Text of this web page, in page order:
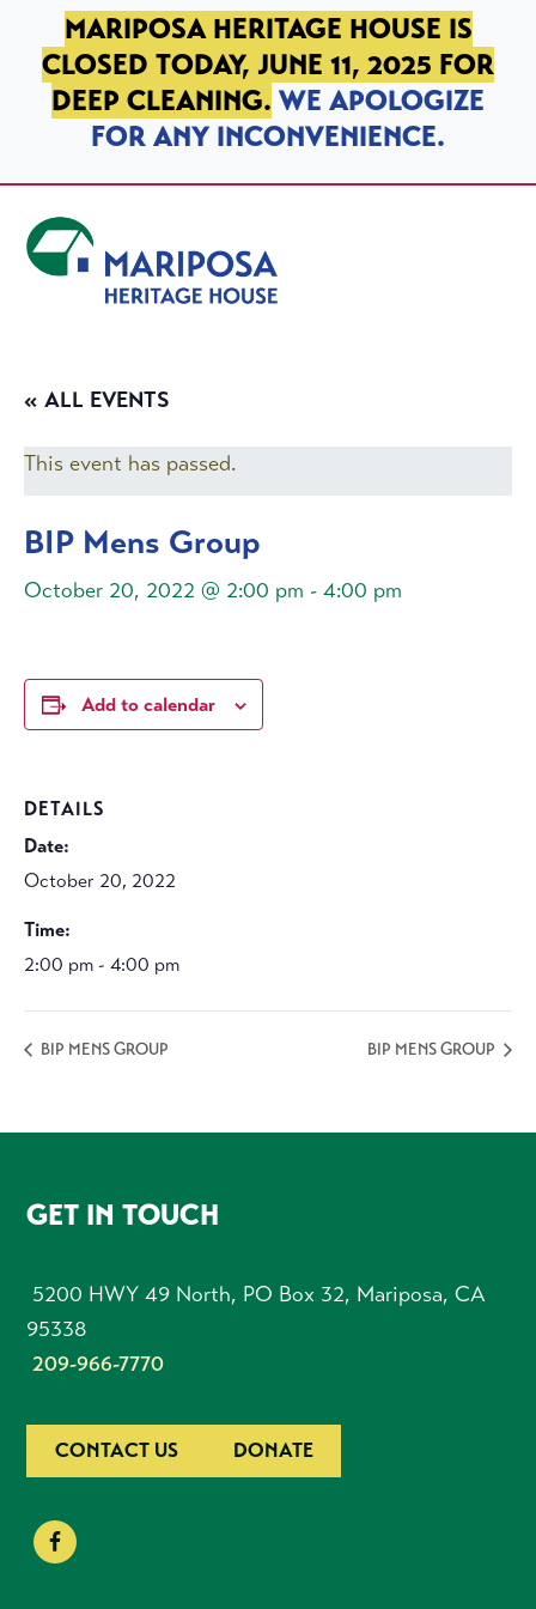
SKIP TO PRIMARY NAVIGATION
SKIP TO MAIN CONTENT
SKIP TO FOOTER
MARIPOSA HERITAGE HOUSE IS
CLOSED TODAY, JUNE 11, 2025 FOR
DEEP CLEANING. WE APOLOGIZE
FOR ANY INCONVENIENCE.
« ALL EVENTS
This event has passed.
BIP Mens Group
October 20, 2022 @ 2:00 pm - 4:00 pm
Add to calendar
DETAILS
Date:
October 20, 2022
Time:
2:00 pm - 4:00 pm
BIP MENS GROUP BIP MENS GROUP
FOOTER
GET IN TOUCH
5200 HWY 49 North, PO Box 32, Mariposa, CA
95338
209-966-7770
CONTACT US DONATE